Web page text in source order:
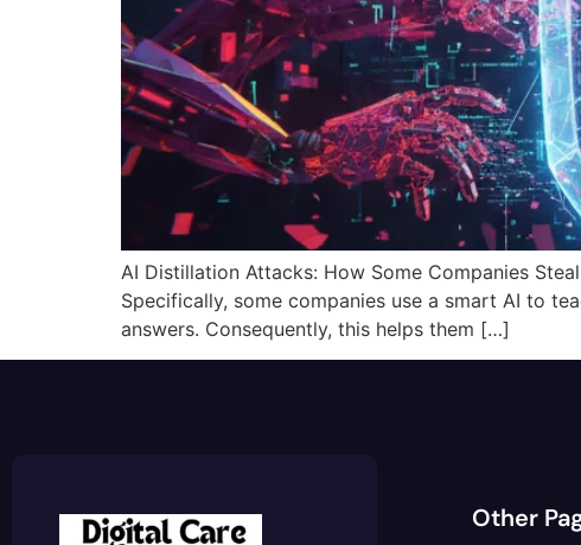
AI Distillation Attacks: How Some Companies
Specifically, some companies use a smart AI to
answers. Consequently, this helps them […]
Other